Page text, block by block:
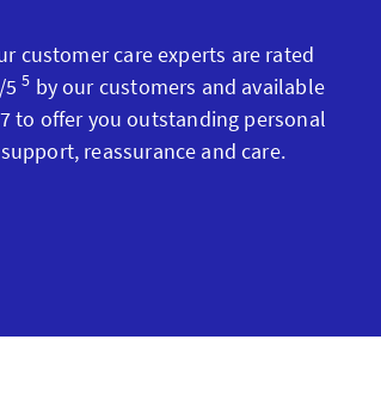
customer care experts are rated
55 by our customers and available
to offer you outstanding personal
support, reassurance and care.